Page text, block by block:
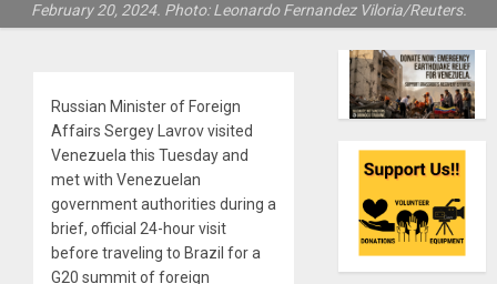
February 20, 2024. Photo: Leonardo Fernandez Viloria/Reuters.
Russian Minister of Foreign
Affairs Sergey Lavrov visited
Venezuela this Tuesday and
met with Venezuelan
government authorities during a
brief, official 24-hour visit
before traveling to Brazil for a
G20 summit of foreign